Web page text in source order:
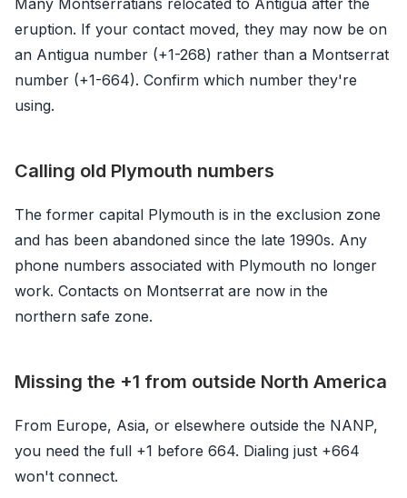
eruption. If your contact moved, they may now be on
an Antigua number (+1-268) rather than a Montserrat
number (+1-664). Confirm which number they're
using.
Calling old Plymouth numbers
The former capital Plymouth is in the exclusion zone
and has been abandoned since the late 1990s. Any
phone numbers associated with Plymouth no longer
work. Contacts on Montserrat are now in the
northern safe zone.
Missing the +1 from outside North America
From Europe, Asia, or elsewhere outside the NANP,
you need the full +1 before 664. Dialing just +664
won't connect.